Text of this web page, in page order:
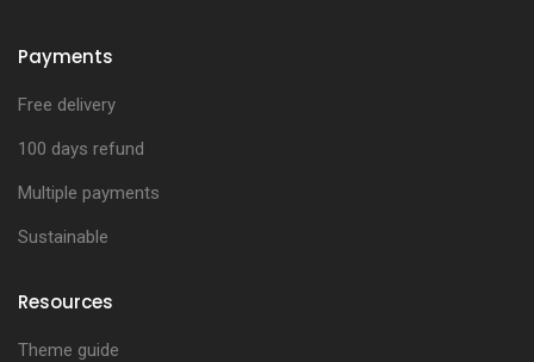
Resources
Theme guide
Payments
Free delivery
100 days refund
Multiple payments
Sustainable